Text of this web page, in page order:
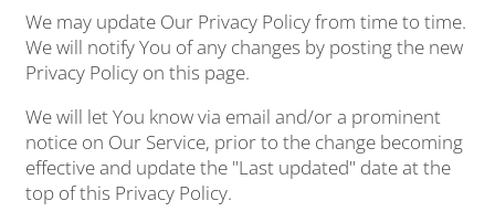
We may update Our Privacy Policy from time to time.
We will notify You of any changes by posting the new
Privacy Policy on this page.
We will let You know via email and/or a prominent
notice on Our Service, prior to the change becoming
effective and update the "Last updated" date at the
top of this Privacy Policy.